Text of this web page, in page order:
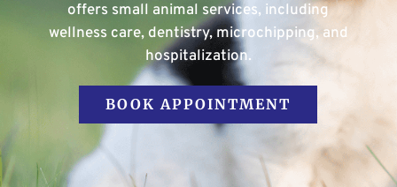
offers small animal services, including
wellness care, dentistry, microchipping, and
hospitalization.
BOOK APPOINTMENT